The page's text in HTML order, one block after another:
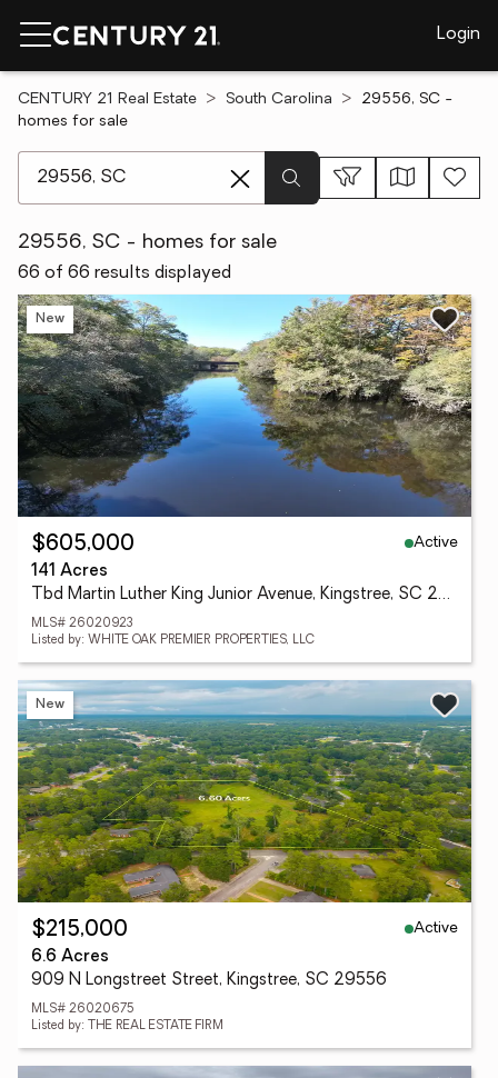
Login
CENTURY 21 Real Estate South Carolina
29556, SC -
homes for sale
29556, SC - homes for sale
66 of 66 results displayed
New
$605,000
Active
141 Acres
Tbd Martin Luther King Junior Avenue, Kingstree, SC 29556
MLS# 26020923
Listed by: WHITE OAK PREMIER PROPERTIES, LLC
New
$215,000
Active
6.6 Acres
909 N Longstreet Street, Kingstree, SC 29556
MLS# 26020675
Listed by: THE REAL ESTATE FIRM